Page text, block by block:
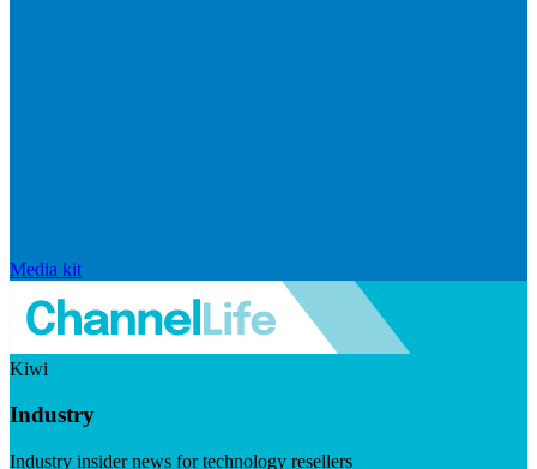
Media kit
Kiwi
Industry
Industry insider news for technology resellers